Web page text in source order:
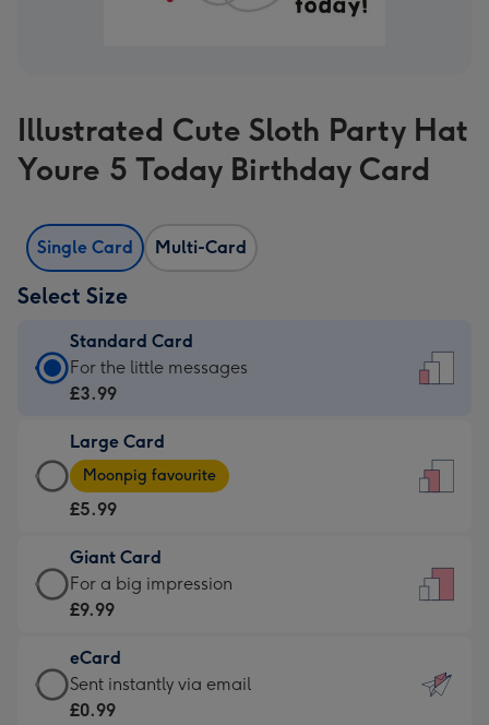
Illustrated Cute Sloth Party Hat
Youre 5 Today Birthday Card
Single Card Multi-Card
Select Size
Standard Card
Standard
Card
£3.99
-
For
little
messages
-
132
x
185
For the little messages
£3.99
Large Card
Large
Card
-
£5.99
-
Moonpig
-
Dimensions:
205
Moonpig favourite
£5.99
Giant Card
Giant
Card
£9.99
-
For
For a big impression
£9.99
eCard
eCard
-
Sent instantly via email
£0.99